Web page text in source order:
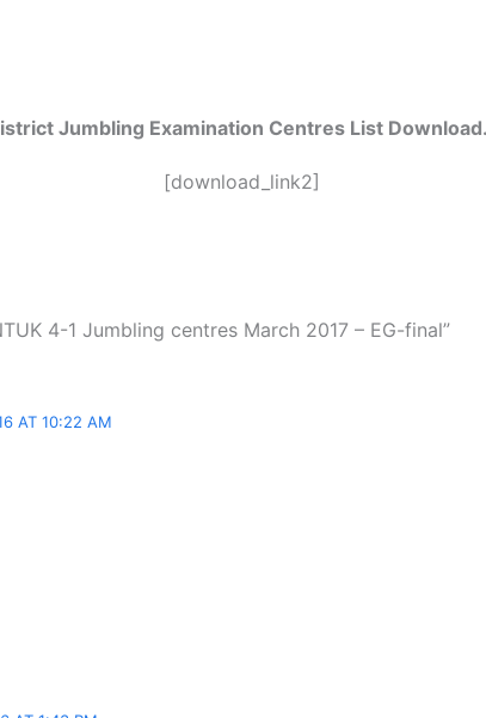
Jumbling Examination Centres List Download.
[download_link2]
4-1 Jumbling centres March 2017 – EG-final”
AT 10:22 AM